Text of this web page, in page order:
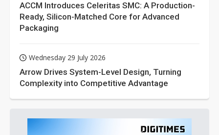
ACCM Introduces Celeritas SMC: A Production-
Ready, Silicon-Matched Core for Advanced
Packaging
Wednesday 29 July 2026
Arrow Drives System-Level Design, Turning
Complexity into Competitive Advantage